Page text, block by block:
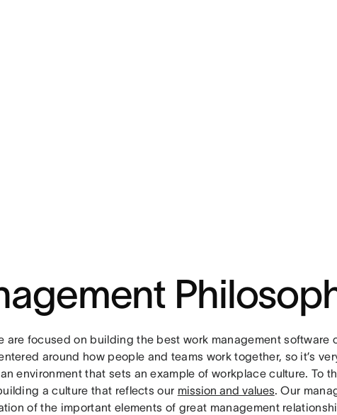
are focused on building the best work management software
around how people and teams work together, so it’s
environment that sets an example of workplace culture. To
a culture that reflects our mission and values. Our
of the important elements of great management